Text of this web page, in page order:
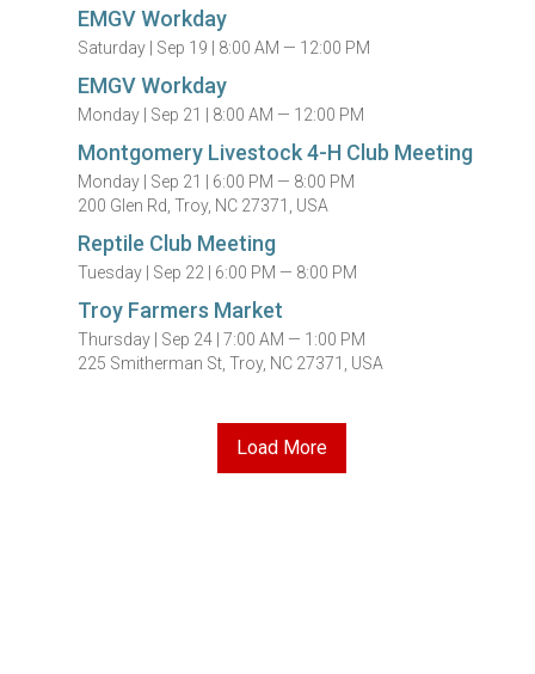
EMGV Workday
Saturday | Sep 19 | 8:00 AM — 12:00 PM
EMGV Workday
Monday | Sep 21 | 8:00 AM — 12:00 PM
Montgomery Livestock 4-H Club Meeting
Monday | Sep 21 | 6:00 PM — 8:00 PM
200 Glen Rd, Troy, NC 27371, USA
Reptile Club Meeting
Tuesday | Sep 22 | 6:00 PM — 8:00 PM
Troy Farmers Market
Thursday | Sep 24 |7:00 AM — 1:00 PM
225 Smitherman St, Troy, NC 27371, USA
Load More